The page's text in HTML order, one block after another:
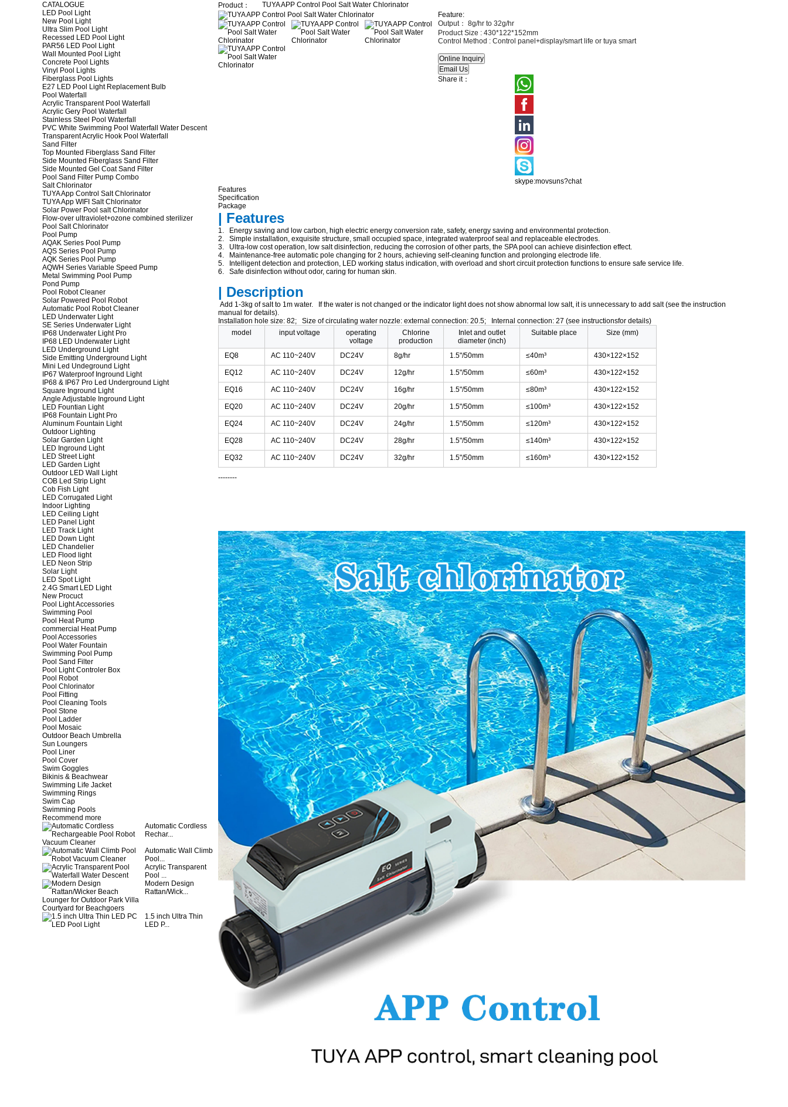
CATALOGUE
LED Pool Light
New Pool Light
Ultra Slim Pool Light
Recessed LED Pool Light
PAR56 LED Pool Light
Wall Mounted Pool Light
Concrete Pool Lights
Vinyl Pool Lights
Fiberglass Pool Lights
E27 LED Pool Light Replacement Bulb
Pool Waterfall
Acrylic Transparent Pool Waterfall
Acrylic Gery Pool Waterfall
Stainless Steel Pool Waterfall
PVC White Swimming Pool Waterfall Water Descent
Transparent Acrylic Hook Pool Waterfall
Sand Filter
Top Mounted Fiberglass Sand Filter
Side Mounted Fiberglass Sand Filter
Side Mounted Gel Coat Sand Filter
Pool Sand Filter Pump Combo
Salt Chlorinator
TUYA App Control Salt Chlorinator
TUYA App WIFI Salt Chlorinator
Solar Power Pool salt Chlorinator
Flow-over ultraviolet+ozone combined sterilizer
Pool Salt Chlorinator
Pool Pump
AQAK Series Pool Pump
AQS Series Pool Pump
AQK Series Pool Pump
AQWH Series Variable Speed Pump
Metal Swimming Pool Pump
Pond Pump
Pool Robot Cleaner
Solar Powered Pool Robot
Automatic Pool Robot Cleaner
LED Underwater Light
SE Series Underwater Light
IP68 Underwater Light Pro
IP68 LED Underwater Light
LED Underground Light
Side Emitting Underground Light
Mini Led Undeground Light
IP67 Waterproof Inground Light
IP68 & IP67 Pro Led Underground Light
Square Inground Light
Angle Adjustable Inground Light
LED Fountian Light
IP68 Fountain Light Pro
Aluminum Fountain Light
Outdoor Lighting
Solar Garden Light
LED Inground Light
LED Street Light
LED Garden Light
Outdoor LED Wall Light
COB Led Strip Light
Cob Fish Light
LED Corrugated Light
Indoor Lighting
LED Ceiling Light
LED Panel Light
LED Track Light
LED Down Light
LED Chandelier
LED Flood light
LED Neon Strip
Solar Light
LED Spot Light
2.4G Smart LED Light
New Procuct
Pool Light Accessories
Swimming Pool
Pool Heat Pump
commercial Heat Pump
Pool Accessories
Pool Water Fountain
Swimming Pool Pump
Pool Sand Filter
Pool Light Controler Box
Pool Robot
Pool Chlorinator
Pool Fitting
Pool Cleaning Tools
Pool Stone
Pool Ladder
Pool Mosaic
Outdoor Beach Umbrella
Sun Loungers
Pool Liner
Pool Cover
Swim Goggles
Bikinis & Beachwear
Swimming Life Jacket
Swimming Rings
Swim Cap
Swimming Pools
Recommend more
Automatic Cordless
Rechar...
Automatic Wall Climb
Pool...
Acrylic Transparent
Pool ...
Modern Design
Rattan/Wick...
1.5 inch Ultra Thin
LED P...
Product：
TUYA APP Control Pool Salt Water Chlorinator
Feature:
Output： 8g/hr to 32g/hr
Product Size : 430*122*152mm
Control Method : Control panel+display/smart life or tuya smart
Share it：
skype:movsuns?chat
Features
Specification
Package
| Features
1. Energy saving and low carbon, high electric energy conversion rate, safety, energy saving and environmental protection.
2. Simple installation, exquisite structure, small occupied space, integrated waterproof seal and replaceable electrodes.
3. Ultra-low cost operation, low salt disinfection, reducing the corrosion of other parts, the SPA pool can achieve disinfection effect.
4. Maintenance-free automatic pole changing for 2 hours, achieving self-cleaning function and prolonging electrode life.
5. Intelligent detection and protection, LED working status indication, with overload and short circuit protection functions to ensure safe service life.
6. Safe disinfection without odor, caring for human skin.
| Description
Add 1-3kg of salt to 1m water. If the water is not changed or the indicator light does not show abnormal low salt, it is unnecessary to add salt (see the instruction
manual for details).
Installation hole size: 82; Size of circulating water nozzle: external connection: 20.5; Internal connection: 27 (see instructionsfor details)
model
input voltage
operating
voltage
Chlorine
production
Inlet and outlet
diameter (inch)
Suitable place Size (mm)
EQ8 AC 110~240V DC24V 8g/hr 1.5"/50mm ≤40m³ 430×122×152
EQ12 AC 110~240V DC24V 12g/hr 1.5"/50mm ≤60m³ 430×122×152
EQ16 AC 110~240V DC24V 16g/hr 1.5"/50mm ≤80m³ 430×122×152
EQ20 AC 110~240V DC24V 20g/hr 1.5"/50mm ≤100m³ 430×122×152
EQ24 AC 110~240V DC24V 24g/hr 1.5"/50mm ≤120m³ 430×122×152
EQ28 AC 110~240V DC24V 28g/hr 1.5"/50mm ≤140m³ 430×122×152
EQ32 AC 110~240V DC24V 32g/hr 1.5"/50mm ≤160m³ 430×122×152
--------